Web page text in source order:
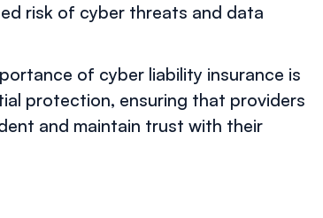
risk of cyber threats and data
of cyber liability insurance is
protection, ensuring that providers
and maintain trust with their